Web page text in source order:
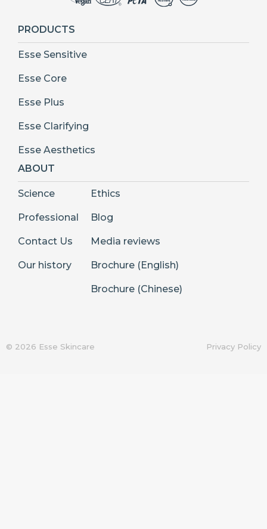
PRODUCTS
Esse Sensitive
Esse Core
Esse Plus
Esse Clarifying
Esse Aesthetics
ABOUT
Science
Professional
Contact Us
Our history
Ethics
Blog
Media reviews
Brochure (English)
Brochure (Chinese)
© 2026 Esse Skincare Privacy Policy